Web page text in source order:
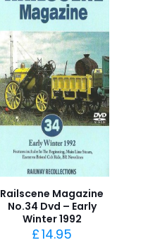
Railscene Magazine
No.34 Dvd – Early
Winter 1992
£14.95